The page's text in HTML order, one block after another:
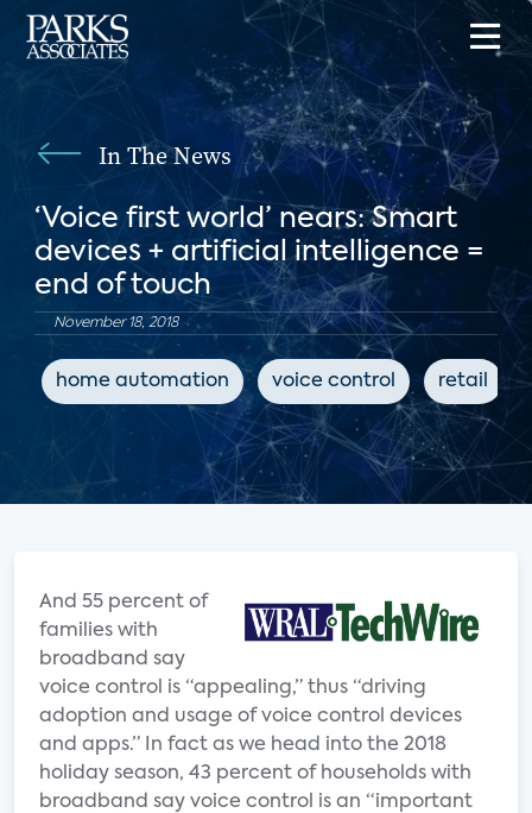
In The News
‘Voice first world’ nears: Smart
devices + artificial intelligence =
end of touch
November 18, 2018
home automation voice control retail
And 55 percent of
families with
broadband say
voice control is “appealing,” thus “driving
adoption and usage of voice control devices
and apps.” In fact as we head into the 2018
holiday season, 43 percent of households with
broadband say voice control is an “important